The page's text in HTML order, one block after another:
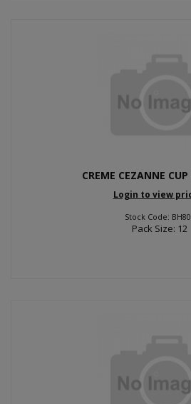
CREME CEZANNE
Login to view
Stock Code:
Pack Size: 12